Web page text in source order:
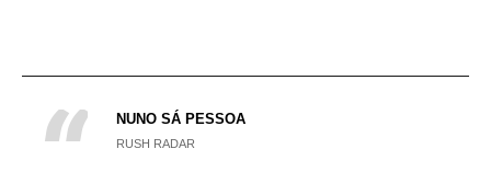
NUNO SÁ PESSOA
RUSH RADAR